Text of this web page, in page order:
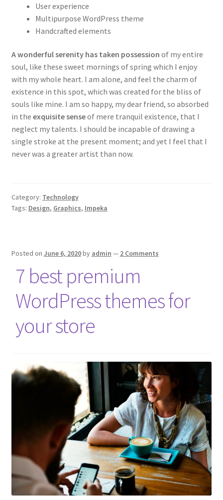
User experience
Multipurpose WordPress theme
Handcrafted elements
A wonderful serenity has taken possession of my entire
soul, like these sweet mornings of spring which I enjoy
with my whole heart. I am alone, and feel the charm of
existence in this spot, which was created for the bliss of
souls like mine. I am so happy, my dear friend, so absorbed
in the exquisite senseof mere tranquil existence, that I
neglect my talents. I should be incapable of drawing a
single stroke at the present moment; and yet I feel that I
never was a greater artist than now.
Category: Technology
Tags: Design, Graphics, Impeka
Posted on June 6, 2020by admin — 2 Comments
7 best premium
WordPress themes for
your store